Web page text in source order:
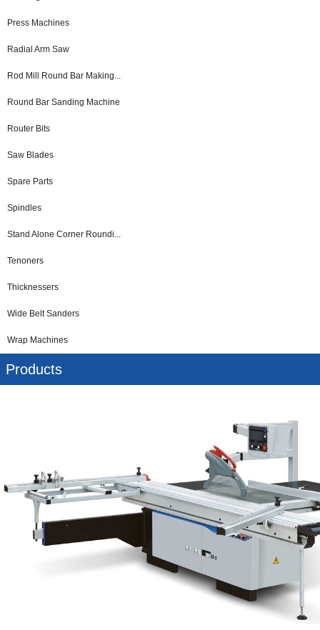
Press Machines
Radial Arm Saw
Rod Mill Round Bar Making...
Round Bar Sanding Machine
Router Bits
Saw Blades
Spare Parts
Spindles
Stand Alone Corner Roundi...
Tenoners
Thicknessers
Wide Belt Sanders
Wrap Machines
Products